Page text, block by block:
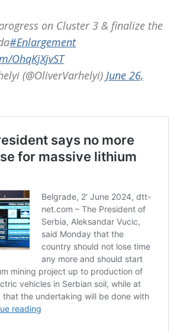
on Cluster 3 & finalize the
#Enlargement
OhqKjXjvST
(@OliverVarhelyi) June 26,